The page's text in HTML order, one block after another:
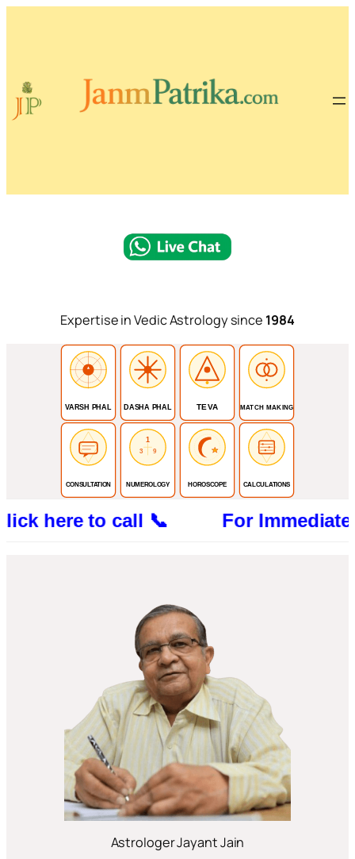
Expertise in Vedic Astrology since 1984
VARSH PHAL DASHA PHAL TEVA MATCH MAKING
CONSULTATION
1
3 9
NUMEROLOGY HOROSCOPE CALCULATIONS
to call 📞 For Immediate
Astrologer Jayant Jain